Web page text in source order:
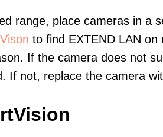
range, place cameras in a
to find EXTEND LAN on
If the camera does not
If not, replace the camera